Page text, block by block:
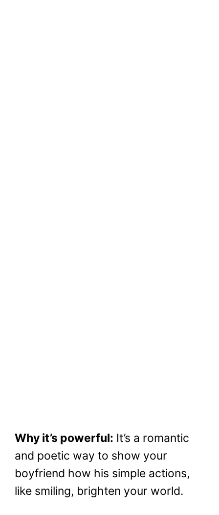
Why it’s powerful: It’s a romantic
and poetic way to show your
boyfriend how his simple actions,
like smiling, brighten your world.